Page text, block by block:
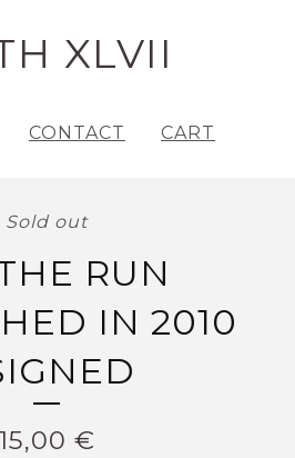
XLVII
CONTACT CART
Sold out
RUN
IN 2010
15,00 €